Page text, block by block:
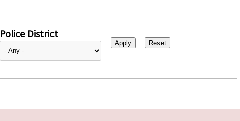
Police District